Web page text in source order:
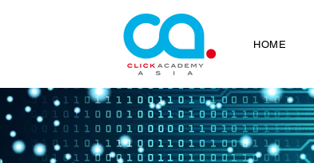
HOME